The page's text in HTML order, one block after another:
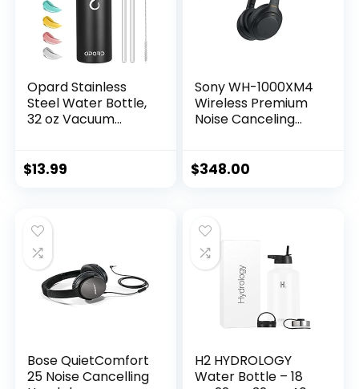
Opard Stainless
Steel Water Bottle,
32 oz Vacuum
Sports Water
$13.99
Sony WH-1000XM4
Wireless Premium
Noise Canceling
Mic for Phone-Call
$348.00
Bose QuietComfort
25 Noise Cancelling
H2 HYDROLOGY
Water Bottle – 18